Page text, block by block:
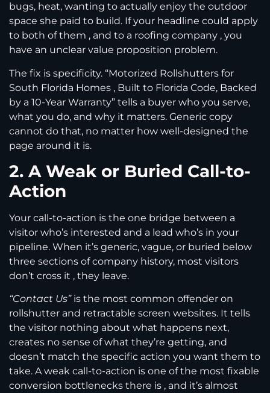
bugs, heat, wanting to actually enjoy the outdoor
space she paid to build. If your headline could apply
to both of them , and to a roofing company , you
have an unclear value proposition problem.
The fix is specificity. “Motorized Rollshutters for
South Florida Homes , Built to Florida Code, Backed
by a 10-Year Warranty” tells a buyer who you serve,
what you do, and why it matters. Generic copy
cannot do that, no matter how well-designed the
page around it is.
2. A Weak or Buried Call-to-
Action
Your call-to-action is the one bridge between a
visitor who’s interested and a lead who’s in your
pipeline. When it’s generic, vague, or buried below
three sections of company history, most visitors
don’t cross it , they leave.
“Contact Us”is the most common offender on
rollshutter and retractable screen websites. It tells
the visitor nothing about what happens next,
creates no sense of what they’re getting, and
doesn’t match the specific action you want them to
take. A weak call-to-action is one of the most fixable
conversion bottlenecks there is , and it’s almost